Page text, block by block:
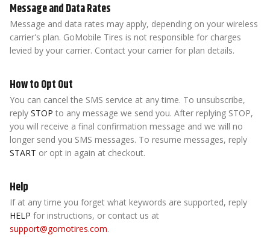
Message and Data Rates
Message and data rates may apply, depending on your wireless
carrier's plan. GoMobile Tires is not responsible for charges
levied by your carrier. Contact your carrier for plan details.
How to Opt Out
You can cancel the SMS service at any time. To unsubscribe,
reply STOP to any message we send you. After replying STOP,
you will receive a final confirmation message and we will no
longer send you SMS messages. To resume messages, reply
START or opt in again at checkout.
Help
If at any time you forget what keywords are supported, reply
HELP for instructions, or contact us at
support@gomotires.com.